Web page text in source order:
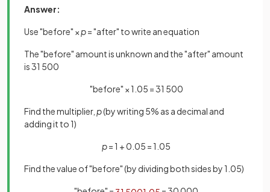
Answer:
Use "before" × p= "after" to write an equation
The "before" amount is unknown and the "after" amount
is 31 500
"before" × 1.05 = 31 500
Find the multiplier, p(by writing 5% as a decimal and
adding it to 1)
p= 1 + 0.05 = 1.05
Find the value of "before" (by dividing both sides by 1.05)